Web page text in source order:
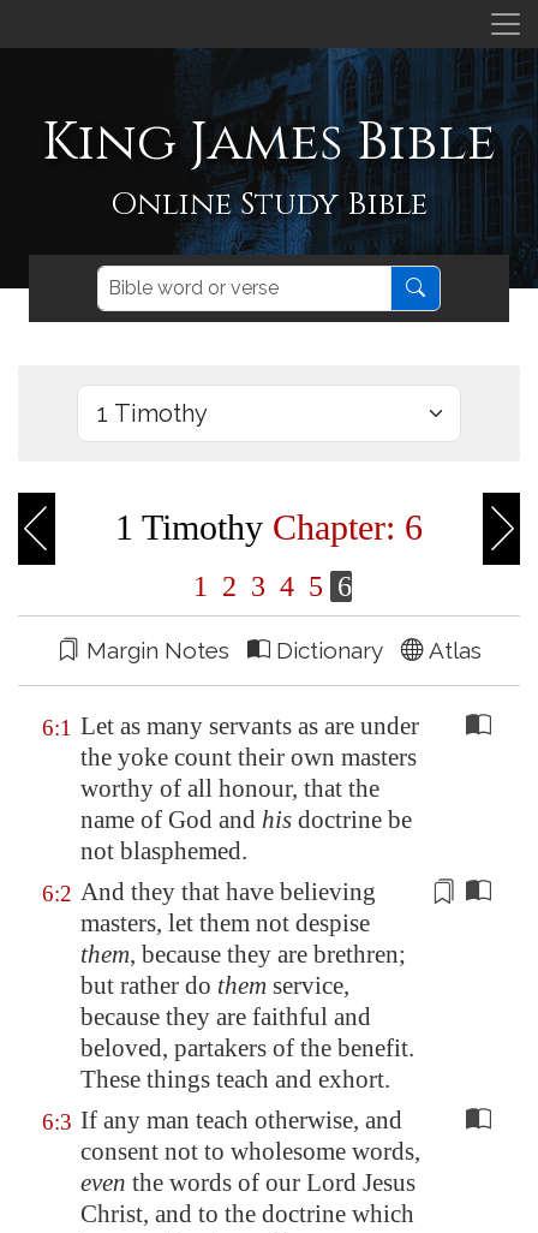
King James Bible
Online Study Bible
1 Timothy Chapter: 6
1 2 3 4 5 6
Margin Notes Dictionary Atlas
6:1 Let as many servants as are under
the yoke count their own masters
worthy of all honour, that the
name of God and his doctrine be
not blasphemed.
6:2 And they that have believing
masters, let them not despise
them, because they are brethren;
but rather do them service,
because they are faithful and
beloved, partakers of the benefit.
These things teach and exhort.
6:3 If any man teach otherwise, and
consent not to wholesome words,
even the words of our Lord Jesus
Christ, and to the doctrine which